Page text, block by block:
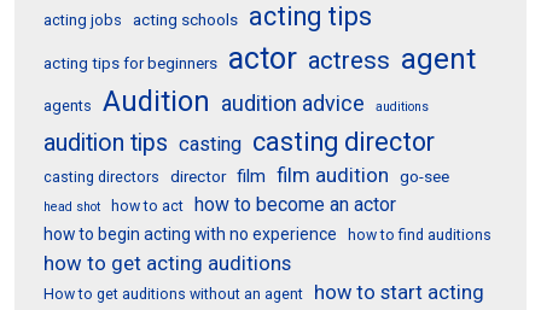
acting jobs acting schools acting tips
acting tips for beginners actor actress agent
agents Audition audition advice auditions
audition tips casting casting director
casting directors director film film audition go-see
head shot how to act how to become an actor
how to begin acting with no experience how to find auditions
how to get acting auditions
How to get auditions without an agent
how to start acting